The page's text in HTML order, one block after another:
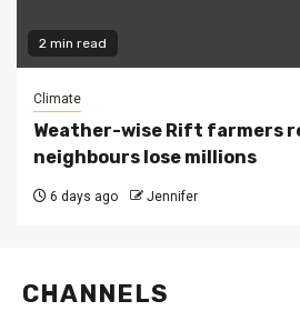
2 min read
Climate
Weather-wise Rift farmers
neighbours lose millions
6 days ago Jennifer
CHANNELS